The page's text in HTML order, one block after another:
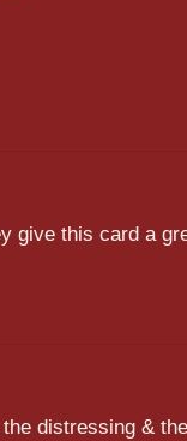
give this card a
distressing &